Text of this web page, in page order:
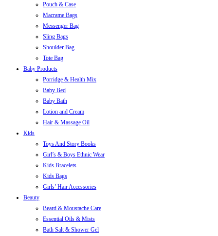
Pouch & Case
Macrame Bags
Messenger Bag
Sling Bags
Shoulder Bag
Tote Bag
Baby Products
Porridge & Health Mix
Baby Bed
Baby Bath
Lotion and Cream
Hair & Massage Oil
Kids
Toys And Story Books
Girl’s & Boys Ethnic Wear
Kids Bracelets
Kids Bags
Girls’ Hair Accessories
Beauty
Beard & Moustache Care
Essential Oils & Mists
Bath Salt & Shower Gel